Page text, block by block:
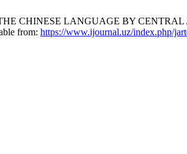
CHINESE LANGUAGE BY
from: https://www.ijournal.uz/index.php/